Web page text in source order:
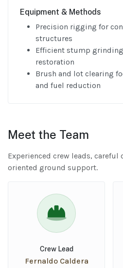
Equipment & Methods
Precision rigging for
structures
Efficient stump
restoration
Brush and lot clearing
and fuel reduction
Meet the Team
Experienced crew leads,
oriented ground support.
Crew Lead
Fernaldo Caldera